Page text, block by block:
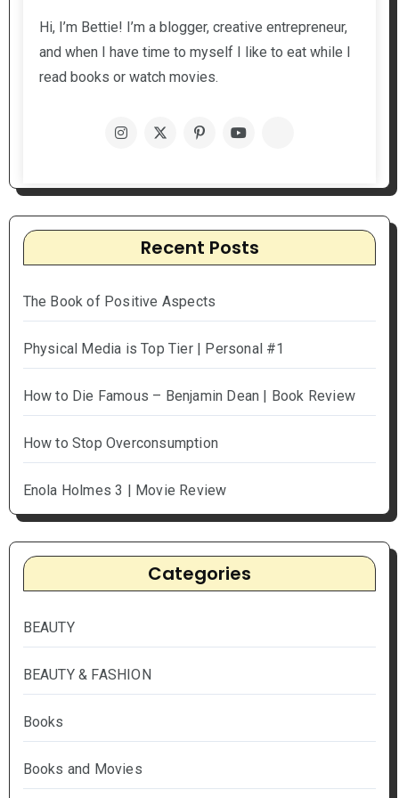
Hi, I’m Bettie! I’m a blogger, creative entrepreneur,
and when I have time to myself I like to eat while I
read books or watch movies.
Recent Posts
The Book of Positive Aspects
Physical Media is Top Tier | Personal #1
How to Die Famous – Benjamin Dean | Book Review
How to Stop Overconsumption
Enola Holmes 3 | Movie Review
Categories
BEAUTY
BEAUTY & FASHION
Books
Books and Movies